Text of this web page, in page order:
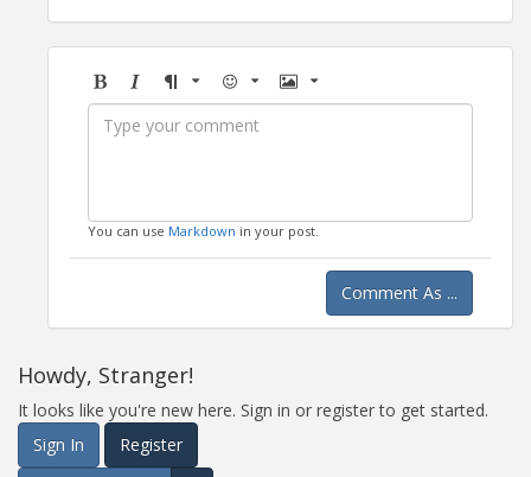
BoldItalicFormatEmoji Image
You can use Markdown in your post.
Comment As ...
Howdy, Stranger!
It looks like you're new here. Sign in or register to get started.
Sign In
Register